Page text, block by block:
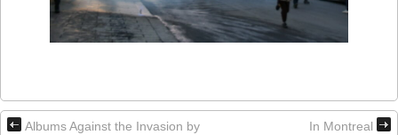
Albums Against the Invasion by
In Montreal